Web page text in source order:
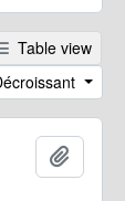
Table view